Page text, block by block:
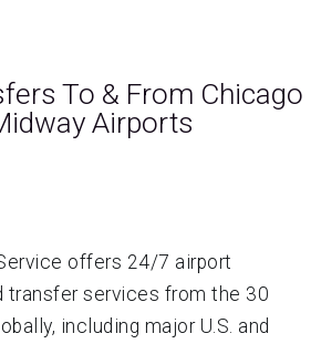
To & From Chicago
Airports
offers 24/7 airport
transfer services from the 30
including major U.S. and